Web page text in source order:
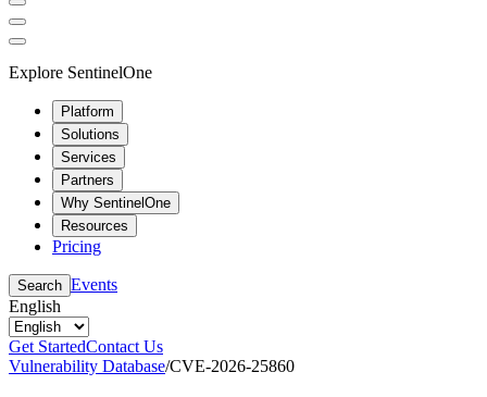
Explore SentinelOne
Platform
Solutions
Services
Partners
Why SentinelOne
Resources
Pricing
Search Events
English
Get StartedContact Us
Vulnerability Database/CVE-2026-25860